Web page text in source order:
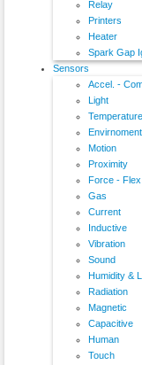
Relay
Printers
Heater
Spark Gap
Sensors
Accel. -
Light
Temperature
Motion
Proximity
Force - Flex
Gas
Current
Inductive
Vibration
Sound
Humidity &
Radiation
Magnetic
Capacitive
Human
Touch